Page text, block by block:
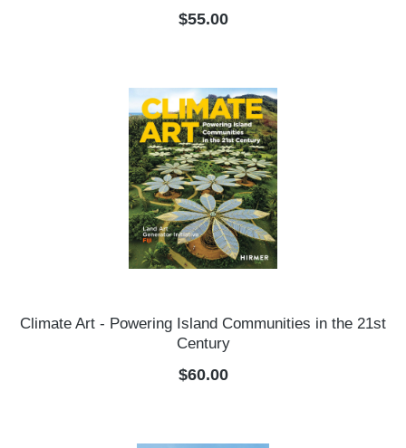
Regular price:
$55.00
Climate Art - Powering Island Communities in the 21st
Century
Regular price:
$60.00